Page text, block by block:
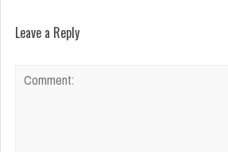
Leave a Reply